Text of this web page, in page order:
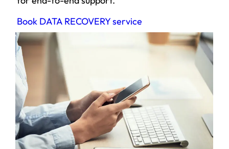
Book DATA RECOVERY service